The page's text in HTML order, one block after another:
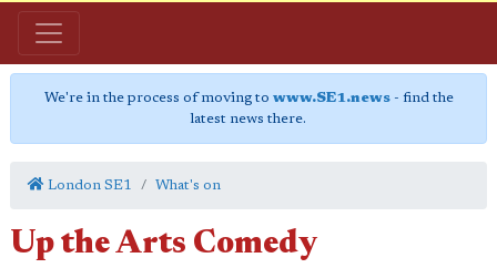
We're in the process of moving to www.SE1.news- find the
latest news there.
London SE1 What's on
Up the Arts Comedy